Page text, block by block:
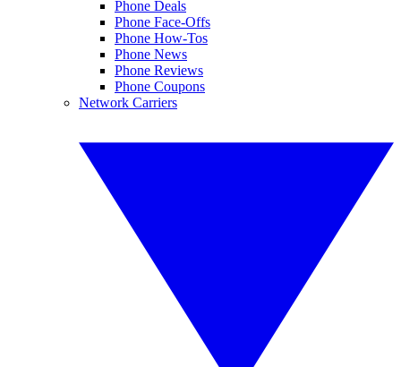
Phone Deals
Phone Face-Offs
Phone How-Tos
Phone News
Phone Reviews
Phone Coupons
Network Carriers